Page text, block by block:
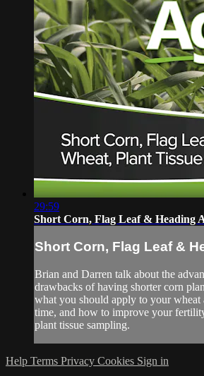
29:59
Short Corn, Flag Leaf & Heading
Short Corn, Flag Leaf &
Brian and Darren talk about the
drawbacks of having shorter corn
what you should apply to your wheat
time, and how to improve your
plant tissue sampling.
Help Terms Privacy Cookies Sign in